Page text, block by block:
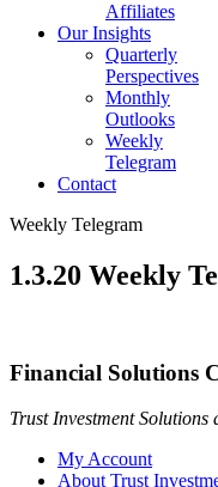
Affiliates
Our Insights
Quarterly
Perspectives
Monthly
Outlooks
Weekly
Telegram
Contact
Weekly Telegram
1.3.20 Weekly
Financial Solutions
Trust Investment
My Account
About Trust